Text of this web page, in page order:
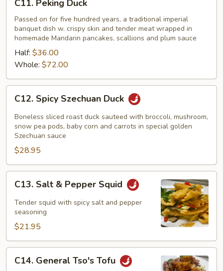
Peking
Duck
C11. Peking Duck
Passed on for five hundred years, a traditional imperial
banquet dish w. crispy skin and tender meat wrapped in
homemade Mandarin pancakes, scallions and plum sauce
Half: $36.00
Whole: $72.00
Spicy
Szechuan
Duck
C12. Spicy Szechuan Duck
Boneless sliced roast duck sauteed with broccoli, mushroom,
snow pea pods, baby corn and carrots in special golden
Szechuan sauce
$28.95
Salt
Pepper
Squid
C13. Salt & Pepper Squid
Tender squid with spicy salt and pepper
seasoning
$21.95
General
C14. General Tso's Tofu